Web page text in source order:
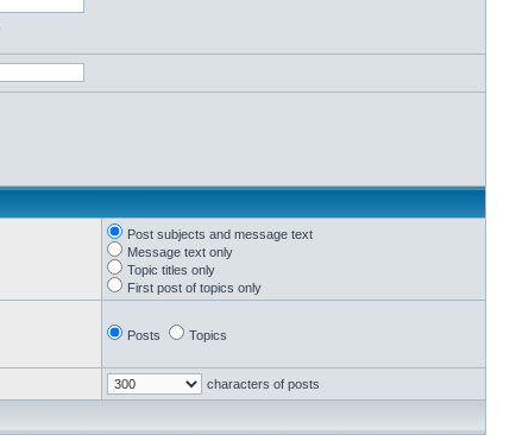
Post subjects and message text
Message text only
Topic titles only
First post of topics only
Posts Topics
characters of posts